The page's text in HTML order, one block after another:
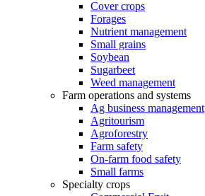
Cover crops
Forages
Nutrient management
Small grains
Soybean
Sugarbeet
Weed management
Farm operations and systems
Ag business management
Agritourism
Agroforestry
Farm safety
On-farm food safety
Small farms
Specialty crops